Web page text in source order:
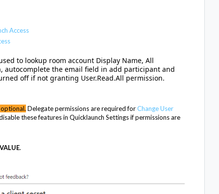
Access
to lookup room account Display Name, All
the email field in add participant and
off if not granting User.Read.All permission.
optional. Delegate permissions are required forChange User
these features in Quicklaunch Settings if permissions are
VALUE.